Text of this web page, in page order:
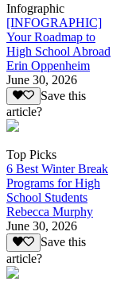
Infographic
[INFOGRAPHIC]
Your Roadmap to
High School Abroad
Erin Oppenheim
June 30, 2026
Save this
article?
Top Picks
6 Best Winter Break
Programs for High
School Students
Rebecca Murphy
June 30, 2026
Save this
article?